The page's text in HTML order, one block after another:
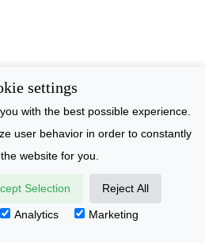
settings
with the best possible experience.
user behavior in order to constantly
website for you.
Selection Reject All
Analytics Marketing